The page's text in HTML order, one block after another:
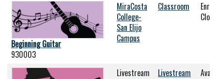
Beginning Guitar
930003
MiraCosta
College-
San Elijo
Campus
Classroom
Livestream Livestream